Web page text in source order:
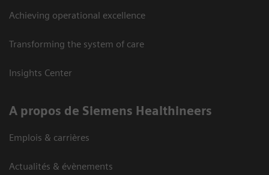
Achieving operational excellence
Transforming the system of care
Insights Center
A propos de Siemens Healthineers
Emplois & carrières
Actualités & évènements